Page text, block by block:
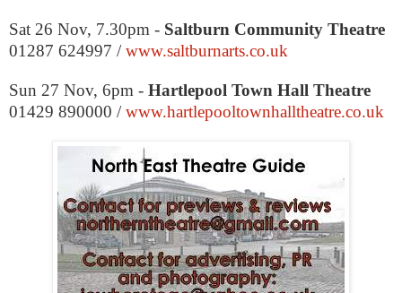
Sat 26 Nov, 7.30pm - Saltburn Community Theatre
01287 624997 /www.saltburnarts.co.uk
Sun 27 Nov, 6pm - Hartlepool Town Hall Theatre
01429 890000 /www.hartlepooltownhalltheatre.co.uk